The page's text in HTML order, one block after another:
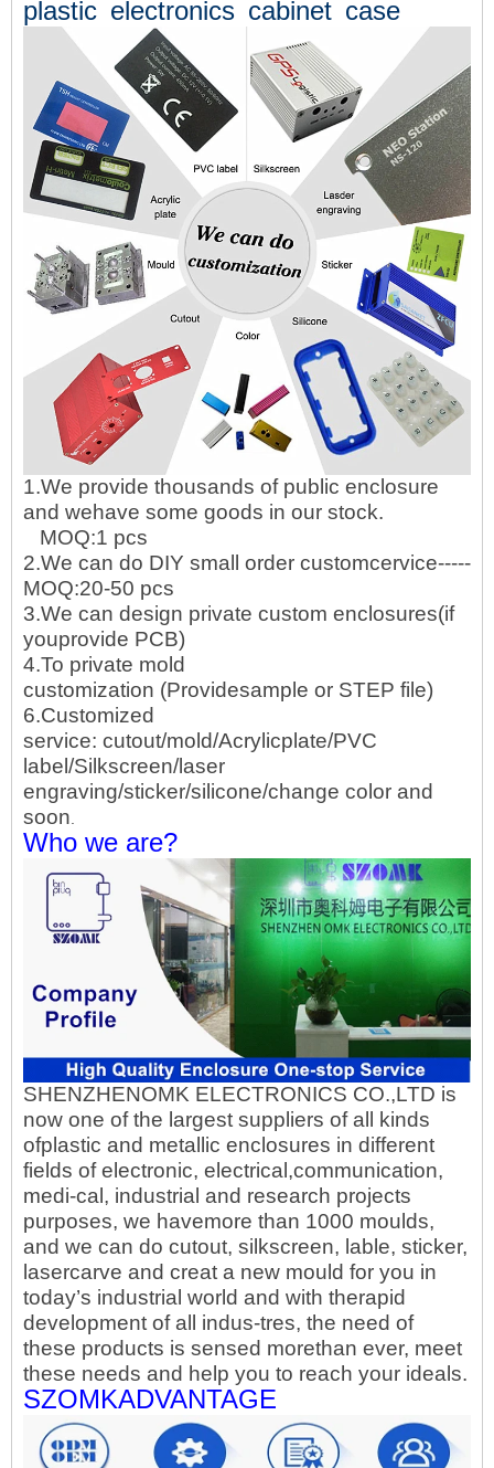
plastic electronics cabinet case
1.We provide thousands of public enclosure
and wehave some goods in our stock.
MOQ:1 pcs
2.We can do DIY small order customcervice-----
MOQ:20-50 pcs
3.We can design private custom enclosures(if
youprovide PCB)
4.To private mold
customization (Providesample or STEP file)
6.Customized
service: cutout/mold/Acrylicplate/PVC
label/Silkscreen/laser
engraving/sticker/silicone/change color and
soon
Who we are?
SHENZHENOMK ELECTRONICS CO.,LTD is
now one of the largest suppliers of all kinds
ofplastic and metallic enclosures in different
fields of electronic, electrical,communication,
medi-cal, industrial and research projects
purposes, we havemore than 1000 moulds,
and we can do cutout, silkscreen, lable, sticker,
lasercarve and creat a new mould for you in
today’s industrial world and with therapid
development of all indus-tres, the need of
these products is sensed morethan ever, meet
these needs and help you to reach your ideals.
SZOMKADVANTAGE